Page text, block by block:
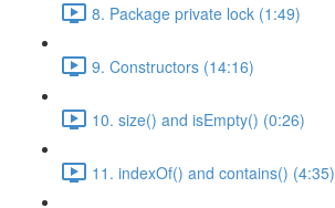
8. Package private lock (1:49)
9. Constructors (14:16)
10. size() and isEmpty() (0:26)
11. indexOf() and contains() (4:35)